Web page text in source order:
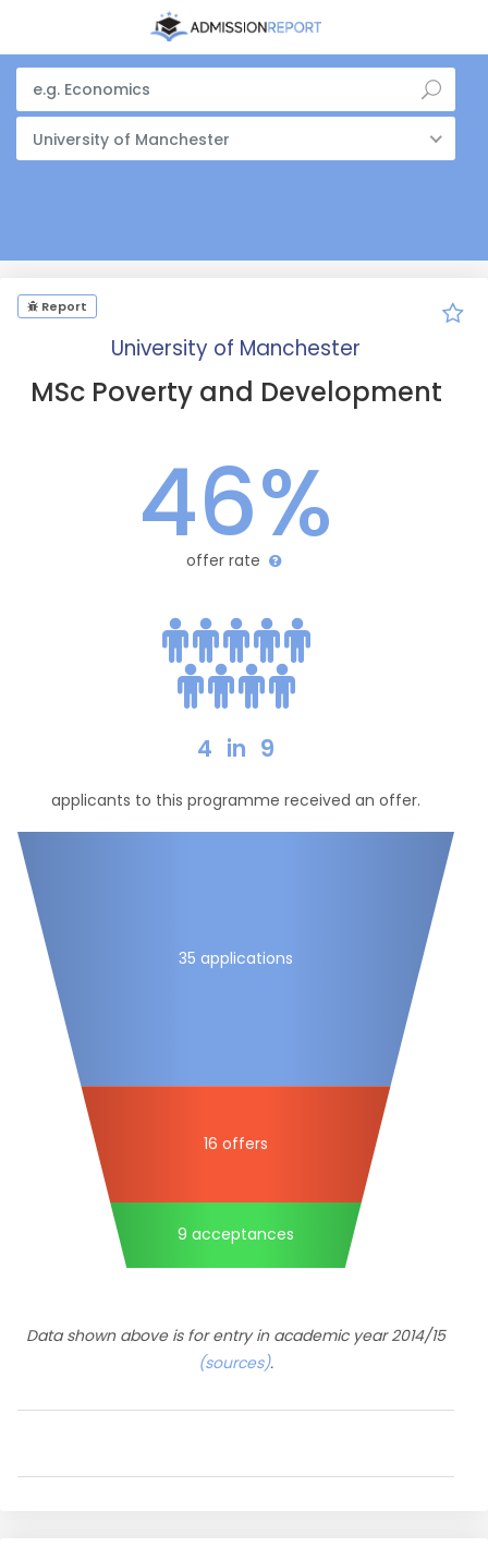
University of Manchester
Report
University of Manchester
MSc Poverty and Development
46%
offer rate
4 in 9
applicants to this programme received an offer.
35 applications
16 offers
9 acceptances
Data shown above is for entry in academic year 2014/15
(sources).